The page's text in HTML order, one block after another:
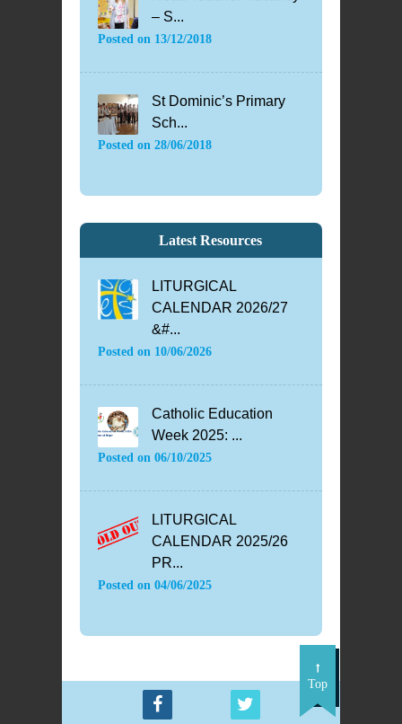
– S...
Posted on 13/12/2018
St Dominic’s Primary
Sch...
Posted on 28/06/2018
Latest Resources
LITURGICAL
CALENDAR 2026/27
&#...
Posted on 10/06/2026
Catholic Education
Week 2025: ...
Posted on 06/10/2025
LITURGICAL
CALENDAR 2025/26
PR...
Posted on 04/06/2025
Top